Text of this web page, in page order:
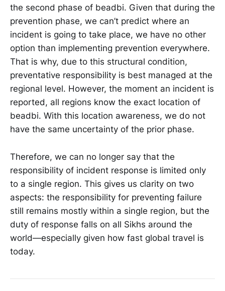
the second phase of beadbi. Given that during the
prevention phase, we can’t predict where an
incident is going to take place, we have no other
option than implementing prevention everywhere.
That is why, due to this structural condition,
preventative responsibility is best managed at the
regional level. However, the moment an incident is
reported, all regions know the exact location of
beadbi. With this location awareness, we do not
have the same uncertainty of the prior phase.
Therefore, we can no longer say that the
responsibility of incident response is limited only
to a single region. This gives us clarity on two
aspects: the responsibility for preventing failure
still remains mostly within a single region, but the
duty of response falls on all Sikhs around the
world—especially given how fast global travel is
today.